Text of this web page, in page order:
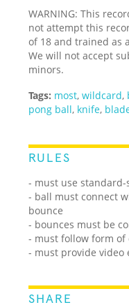
WARNING: This
not attempt this
of 18 and trained as
We will not accept
minors.
Tags: most,wildcard,
pong ball, knife,
RULES
- must use
- ball must connect
bounce
- bounces must be
- must follow form
- must provide video
SHARE